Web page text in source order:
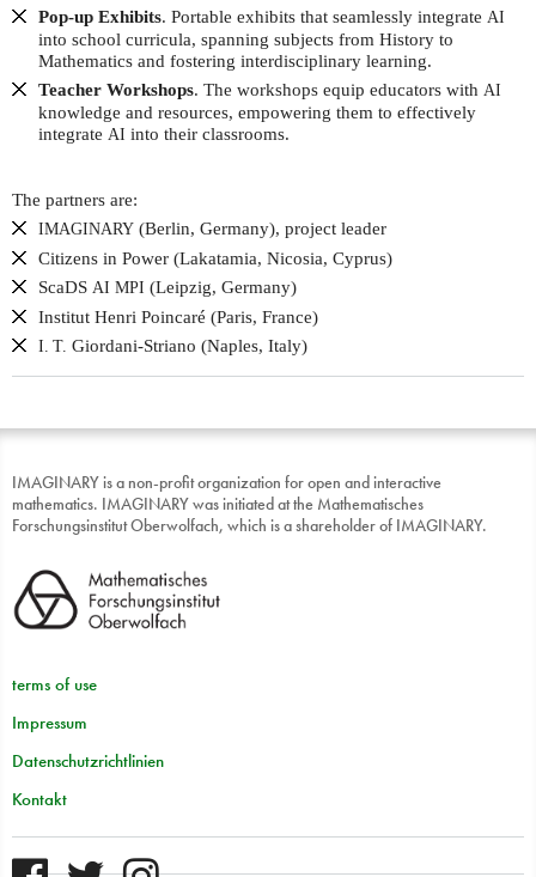
Pop-up Exhibits. Portable exhibits that seamlessly integrate AI
into school curricula, spanning subjects from History to
Mathematics and fostering interdisciplinary learning.
Teacher Workshops. The workshops equip educators with AI
knowledge and resources, empowering them to effectively
integrate AI into their classrooms.
The partners are:
IMAGINARY (Berlin, Germany), project leader
Citizens in Power (Lakatamia, Nicosia, Cyprus)
ScaDS AI MPI (Leipzig, Germany)
Institut Henri Poincaré (Paris, France)
I. T. Giordani-Striano (Naples, Italy)
IMAGINARY is a non-profit organization for open and interactive
mathematics. IMAGINARY was initiated at the Mathematisches
Forschungsinstitut Oberwolfach, which is a shareholder of IMAGINARY.
terms of use
Impressum
Datenschutzrichtlinien
Kontakt